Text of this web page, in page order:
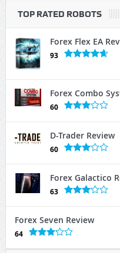
TOP RATED ROBOTS
Forex Flex EA
93
Forex Combo
60
D-Trader Review
60
Forex Galactico
63
Forex Seven Review
64